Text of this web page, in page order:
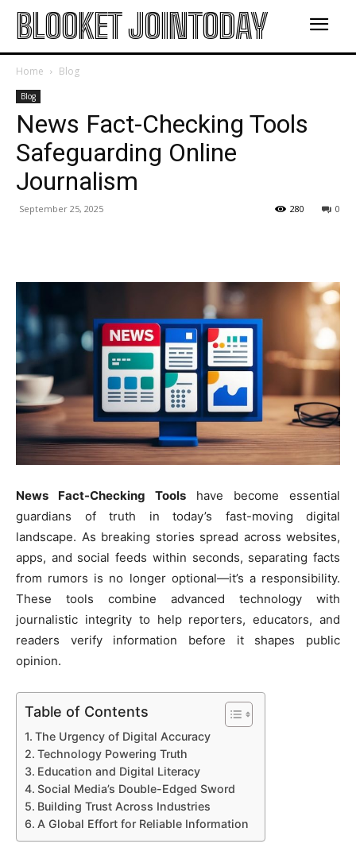
BLOOKET JOINTODAY
Home Blog
Blog
News Fact-Checking Tools
Safeguarding Online
Journalism
September 25, 2025 0
280
News Fact-Checking Tools have become essential
guardians of truth in today’s fast-moving digital
landscape. As breaking stories spread across websites,
apps, and social feeds within seconds, separating facts
from rumors is no longer optional—it’s a responsibility.
These tools combine advanced technology with
journalistic integrity to help reporters, educators, and
readers verify information before it shapes public
opinion.
Table of Contents
The Urgency of Digital Accuracy
Technology Powering Truth
Education and Digital Literacy
Social Media’s Double-Edged Sword
Building Trust Across Industries
A Global Effort for Reliable Information